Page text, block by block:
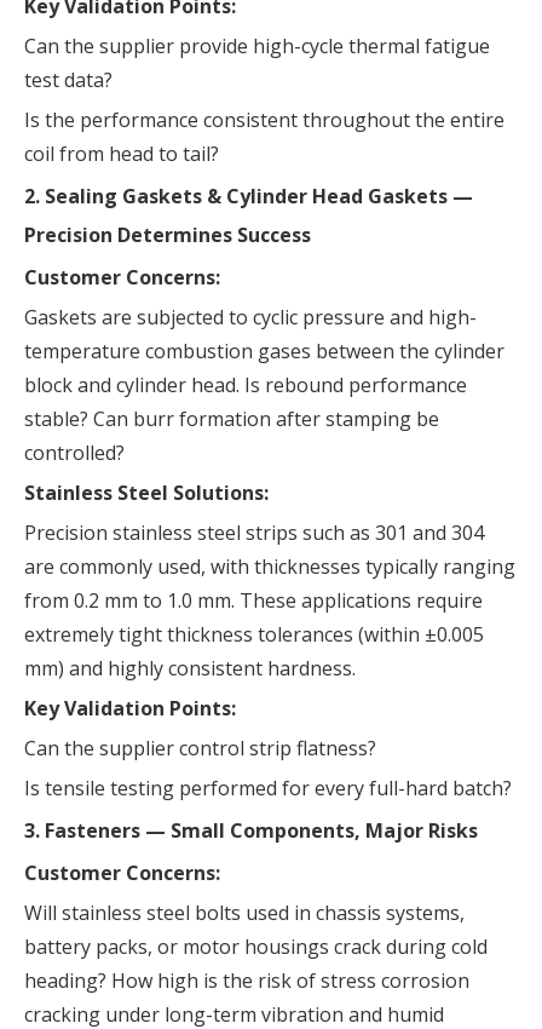
Key Validation Points:
Can the supplier provide high-cycle thermal fatigue
test data?
Is the performance consistent throughout the entire
coil from head to tail?
2. Sealing Gaskets & Cylinder Head Gaskets —
Precision Determines Success
Customer Concerns:
Gaskets are subjected to cyclic pressure and high-
temperature combustion gases between the cylinder
block and cylinder head. Is rebound performance
stable? Can burr formation after stamping be
controlled?
Stainless Steel Solutions:
Precision stainless steel strips such as 301 and 304
are commonly used, with thicknesses typically ranging
from 0.2 mm to 1.0 mm. These applications require
extremely tight thickness tolerances (within ±0.005
mm) and highly consistent hardness.
Key Validation Points:
Can the supplier control strip flatness?
Is tensile testing performed for every full-hard batch?
3. Fasteners — Small Components, Major Risks
Customer Concerns:
Will stainless steel bolts used in chassis systems,
battery packs, or motor housings crack during cold
heading? How high is the risk of stress corrosion
cracking under long-term vibration and humid